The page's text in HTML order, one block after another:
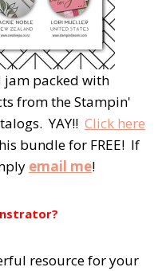
jam packed with
from the Stampin'
YAY!! Click here
bundle for FREE! If
email me!
resource for your